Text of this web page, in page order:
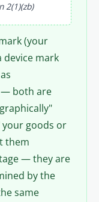
2(1)(zb)
(your
device mark
— both are
goods or
them
— they are
by the
same